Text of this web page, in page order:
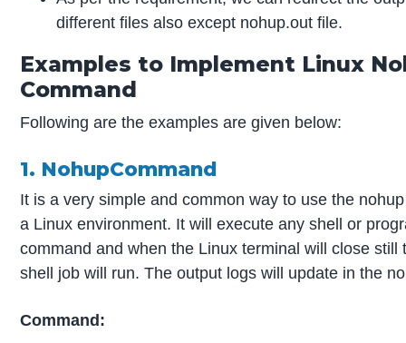
different files also except nohup.out file.
Examples to Implement Linux
Command
Following are the examples are given below:
1. NohupCommand
It is a very simple and common way to use the
a Linux environment. It will execute any shell or
command and when the Linux terminal will close still
shell job will run. The output logs will update in the
Command: